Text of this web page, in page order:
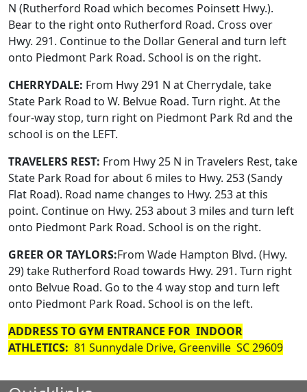
N (Rutherford Road which becomes Poinsett Hwy.).
Bear to the right onto Rutherford Road. Cross over
Hwy. 291. Continue to the Dollar General and turn left
onto Piedmont Park Road. School is on the right.
CHERRYDALE: From Hwy 291 N at Cherrydale, take
State Park Road to W. Belvue Road. Turn right. At the
four-way stop, turn right on Piedmont Park Rd and the
school is on the LEFT.
TRAVELERS REST: From Hwy 25 N in Travelers Rest, take
State Park Road for about 6 miles to Hwy. 253 (Sandy
Flat Road). Road name changes to Hwy. 253 at this
point. Continue on Hwy. 253 about 3 miles and turn left
onto Piedmont Park Road. School is on the right.
GREER OR TAYLORS:From Wade Hampton Blvd. (Hwy.
29) take Rutherford Road towards Hwy. 291. Turn right
onto Belvue Road. Go to the 4 way stop and turn left
onto Piedmont Park Road. School is on the left.
ADDRESS TO GYM ENTRANCE FOR INDOOR
ATHLETICS: 81 Sunnydale Drive, Greenville SC 29609